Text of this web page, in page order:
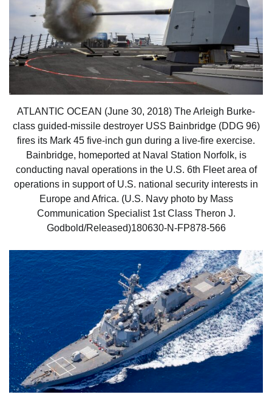
ATLANTIC OCEAN (June 30, 2018) The Arleigh Burke-
class guided-missile destroyer USS Bainbridge (DDG 96)
fires its Mark 45 five-inch gun during a live-fire exercise.
Bainbridge, homeported at Naval Station Norfolk, is
conducting naval operations in the U.S. 6th Fleet area of
operations in support of U.S. national security interests in
Europe and Africa. (U.S. Navy photo by Mass
Communication Specialist 1st Class Theron J.
Godbold/Released)180630-N-FP878-566